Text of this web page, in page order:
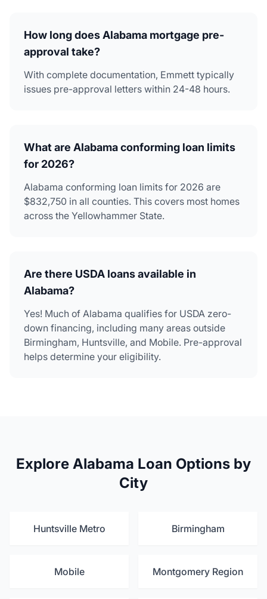
How long does Alabama mortgage pre-
approval take?
With complete documentation, Emmett typically
issues pre-approval letters within 24-48 hours.
What are Alabama conforming loan limits
for 2026?
Alabama conforming loan limits for 2026 are
$832,750 in all counties. This covers most homes
across the Yellowhammer State.
Are there USDA loans available in
Alabama?
Yes! Much of Alabama qualifies for USDA zero-
down financing, including many areas outside
Birmingham, Huntsville, and Mobile. Pre-approval
helps determine your eligibility.
Explore Alabama Loan Options by
City
Huntsville Metro Birmingham
Mobile Montgomery Region